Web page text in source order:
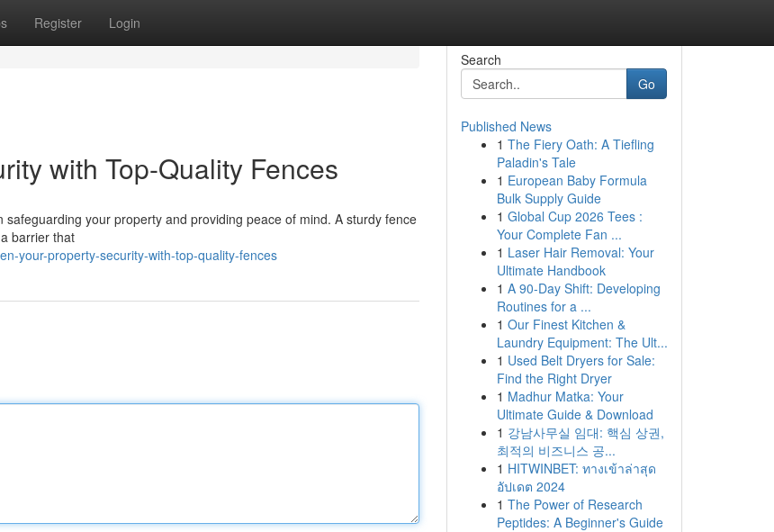
Register Login
with Top-Quality Fences
your property and providing peace of mind. A sturdy fence
barrier that
your-property-security-with-top-quality-fences
Search
Go
Published News
1 The Fiery Oath: A Tiefling
Paladin's Tale
1 European Baby Formula
Bulk Supply Guide
1 Global Cup 2026 Tees :
Your Complete Fan ...
1 Laser Hair Removal: Your
Ultimate Handbook
1 A 90-Day Shift: Developing
Routines for a ...
1 Our Finest Kitchen &
Laundry Equipment: The Ult...
1 Used Belt Dryers for Sale:
Find the Right Dryer
1 Madhur Matka: Your
Ultimate Guide & Download
1 강남사무실 임대: 핵심 상권,
최적의 비즈니스 공...
1 HITWINBET: ทางเข้าล่าสุด
อัปเดต 2024
1 The Power of Research
Peptides: A Beginner's Guide